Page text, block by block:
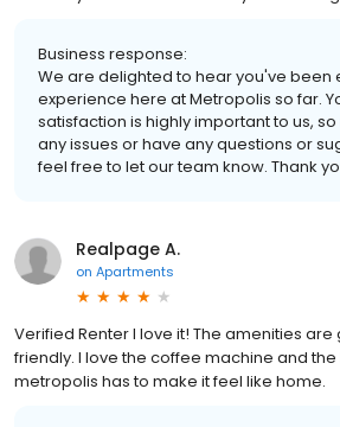
Business response:
We are delighted to hear you've been
experience here at Metropolis so far.
satisfaction is highly important to us,
any issues or have any questions or
feel free to let our team know. Thank
Realpage A.
on Apartments
Verified Renter I love it! The amenities
friendly. I love the coffee machine and
metropolis has to make it feel like home.